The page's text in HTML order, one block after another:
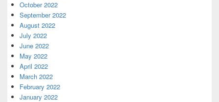
October 2022
September 2022
August 2022
July 2022
June 2022
May 2022
April 2022
March 2022
February 2022
January 2022